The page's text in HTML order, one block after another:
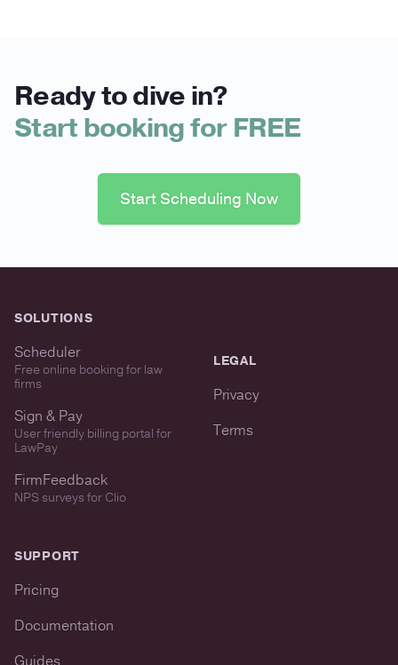
Ready to dive in?
Start booking for FREE
Start Scheduling Now
SOLUTIONS
Scheduler
Free online booking for law
firms
Sign & Pay
User friendly billing portal for
LawPay
FirmFeedback
NPS surveys for Clio
SUPPORT
Pricing
Documentation
LEGAL
Privacy
Terms